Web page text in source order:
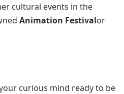
cultural events in the
Animation Festivalor
curious mind ready to be